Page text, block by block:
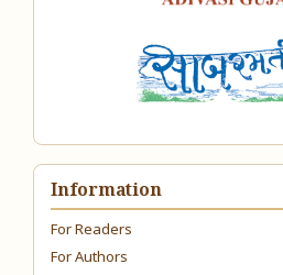
Information
For Readers
For Authors